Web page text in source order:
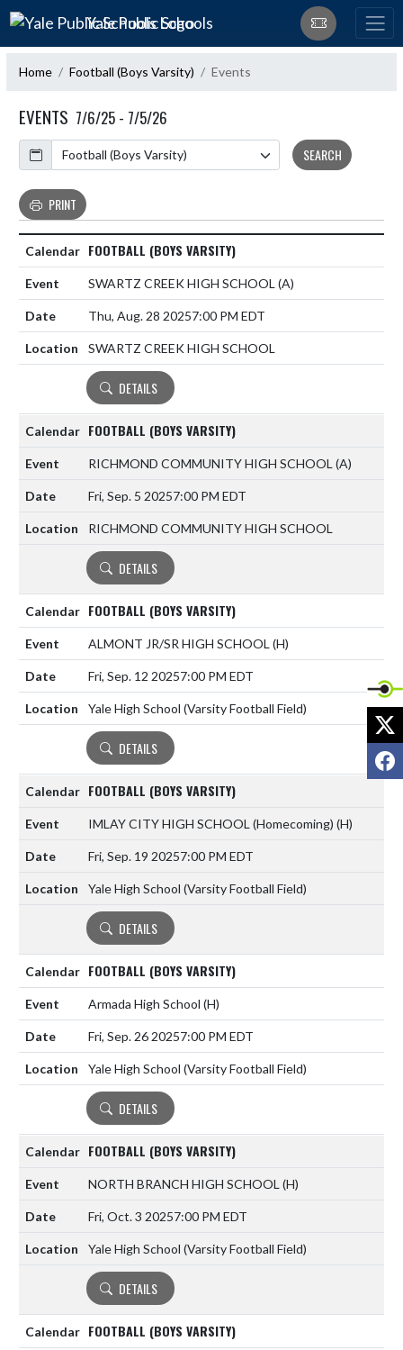
Skip Navigation Menu
Yale Public Schools
Home Football (Boys Varsity) Events
EVENTS 7/6/25 - 7/5/26
Calendar
SEARCH
PRINT
FOOTBALL (BOYS VARSITY)
SWARTZ CREEK HIGH SCHOOL (A)
Thu, Aug. 28 20257:00 PM EDT
SWARTZ CREEK HIGH SCHOOL
DETAILS
FOOTBALL (BOYS VARSITY)
RICHMOND COMMUNITY HIGH SCHOOL (A)
Fri, Sep. 5 20257:00 PM EDT
RICHMOND COMMUNITY HIGH SCHOOL
DETAILS
FOOTBALL (BOYS VARSITY)
ALMONT JR/SR HIGH SCHOOL (H)
Fri, Sep. 12 20257:00 PM EDT
Yale High School (Varsity Football Field)
DETAILS
FOOTBALL (BOYS VARSITY)
IMLAY CITY HIGH SCHOOL (Homecoming) (H)
Fri, Sep. 19 20257:00 PM EDT
Yale High School (Varsity Football Field)
DETAILS
FOOTBALL (BOYS VARSITY)
Armada High School (H)
Fri, Sep. 26 20257:00 PM EDT
Yale High School (Varsity Football Field)
DETAILS
FOOTBALL (BOYS VARSITY)
NORTH BRANCH HIGH SCHOOL (H)
Fri, Oct. 3 20257:00 PM EDT
Yale High School (Varsity Football Field)
DETAILS
FOOTBALL (BOYS VARSITY)